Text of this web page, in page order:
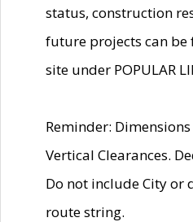
status, construction
future projects can be
site under POPULAR
Reminder:
Vertical Clearances.
Do not include City or
route string.